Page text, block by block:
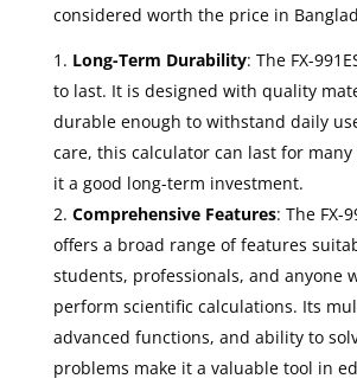
considered worth the price in
Long-Term Durability: The FX-
to last. It is designed with quality
durable enough to withstand daily
care, this calculator can last for many
it a good long-term investment.
Comprehensive Features: The FX-
offers a broad range of features
students, professionals, and anyone
perform scientific calculations. Its
advanced functions, and ability to
problems make it a valuable tool in